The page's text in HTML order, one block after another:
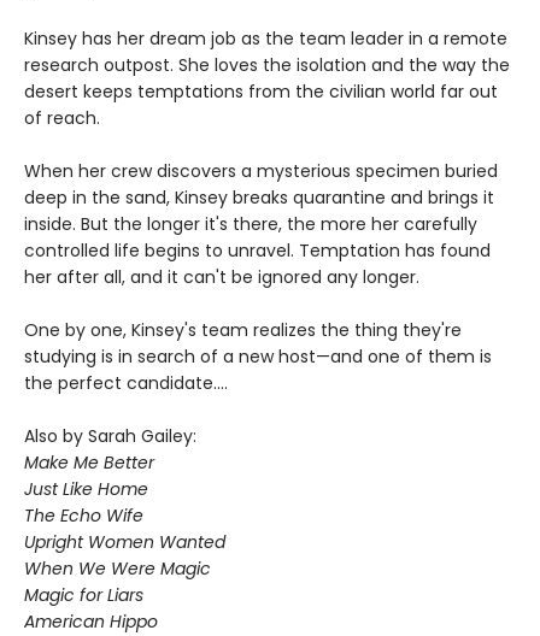
Kinsey has her dream job as the team leader in a remote
research outpost. She loves the isolation and the way the
desert keeps temptations from the civilian world far out
of reach.
When her crew discovers a mysterious specimen buried
deep in the sand, Kinsey breaks quarantine and brings it
inside. But the longer it's there, the more her carefully
controlled life begins to unravel. Temptation has found
her after all, and it can't be ignored any longer.
One by one, Kinsey's team realizes the thing they're
studying is in search of a new host—and one of them is
the perfect candidate....
Also by Sarah Gailey:
Make Me Better
Just Like Home
The Echo Wife
Upright Women Wanted
When We Were Magic
Magic for Liars
American Hippo